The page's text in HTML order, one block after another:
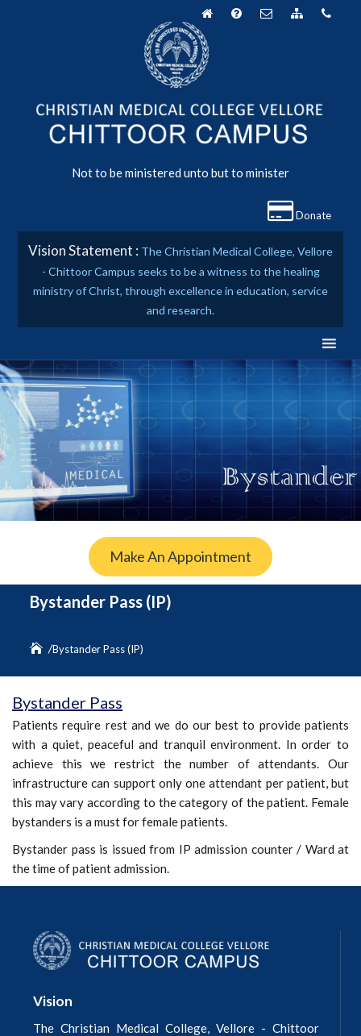
Not to be ministered unto but to minister
Donate
Vision Statement : The Christian Medical College, Vellore
- Chittoor Campus seeks to be a witness to the healing
ministry of Christ, through excellence in education, service
and research.
Make An Appointment
Bystander Pass (IP)
Bystander Pass (IP)
Bystander Pass
Patients require rest and we do our best to provide patients
with a quiet, peaceful and tranquil environment. In order to
achieve this we restrict the number of attendants. Our
infrastructure can support only one attendant per patient, but
this may vary according to the category of the patient. Female
bystanders is a must for female patients.
Bystander pass is issued from IP admission counter / Ward at
the time of patient admission.
Vision
The Christian Medical College, Vellore - Chittoor